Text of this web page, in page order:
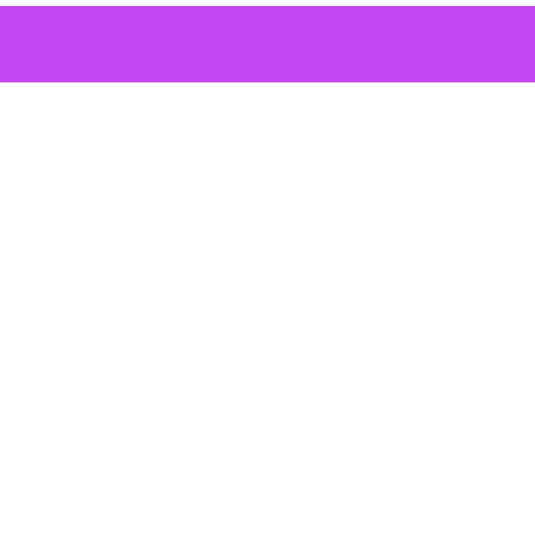
The result is a
growth. Brands end